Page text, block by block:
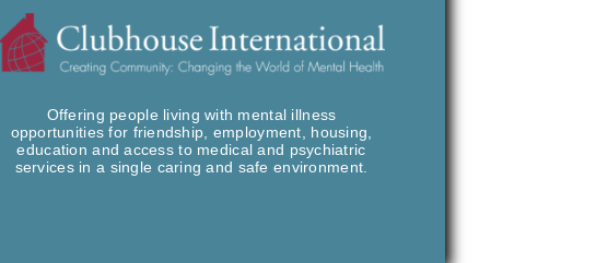
Offering people living with mental illness
opportunities for friendship, employment, housing,
education and access to medical and psychiatric
services in a single caring and safe environment.